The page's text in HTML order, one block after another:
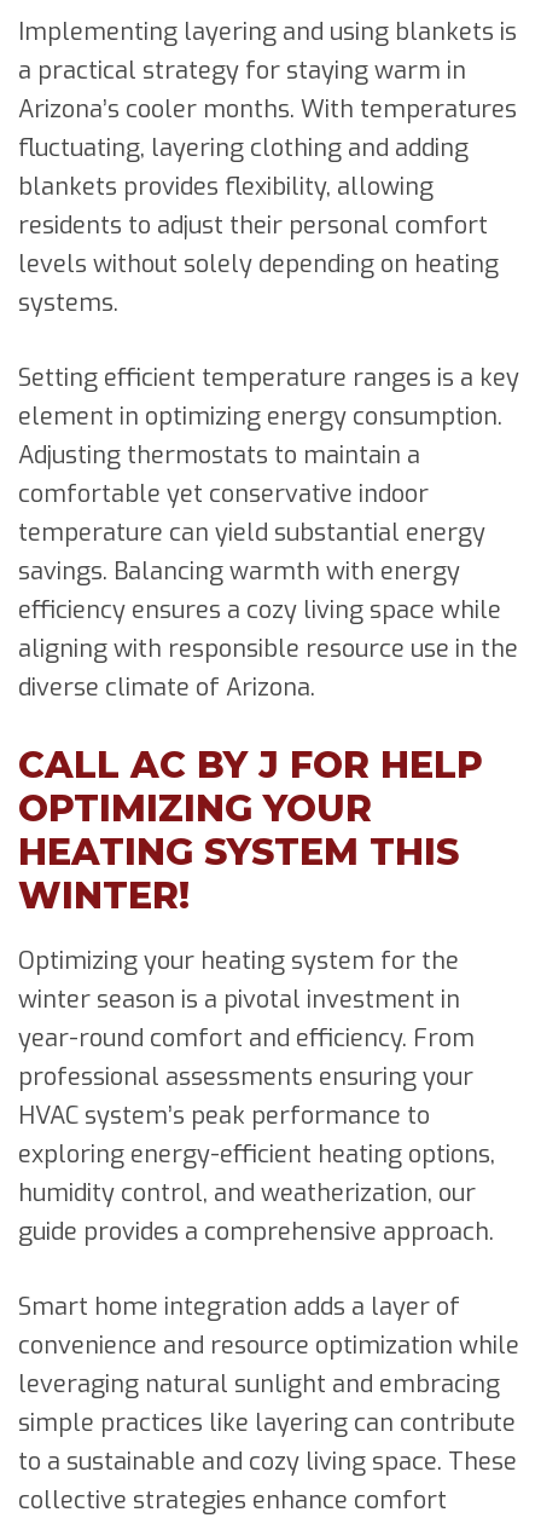
Implementing layering and using blankets is
a practical strategy for staying warm in
Arizona’s cooler months. With temperatures
fluctuating, layering clothing and adding
blankets provides flexibility, allowing
residents to adjust their personal comfort
levels without solely depending on heating
systems.
Setting efficient temperature ranges is a key
element in optimizing energy consumption.
Adjusting thermostats to maintain a
comfortable yet conservative indoor
temperature can yield substantial energy
savings. Balancing warmth with energy
efficiency ensures a cozy living space while
aligning with responsible resource use in the
diverse climate of Arizona.
CALL AC BY J FOR HELP
OPTIMIZING YOUR
HEATING SYSTEM THIS
WINTER!
Optimizing your heating system for the
winter season is a pivotal investment in
year-round comfort and efficiency. From
professional assessments ensuring your
HVAC system’s peak performance to
exploring energy-efficient heating options,
humidity control, and weatherization, our
guide provides a comprehensive approach.
Smart home integration adds a layer of
convenience and resource optimization while
leveraging natural sunlight and embracing
simple practices like layering can contribute
to a sustainable and cozy living space. These
collective strategies enhance comfort